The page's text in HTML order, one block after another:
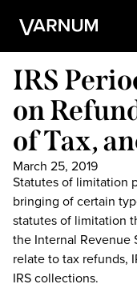
IRS
on
of Tax,
March 25, 2019
Statutes of limitation
bringing of certain
statutes of limitation
the Internal Revenue
relate to tax refunds,
IRS collections.